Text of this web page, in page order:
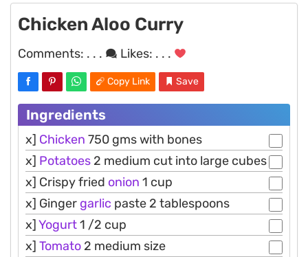
Chicken Aloo Curry
Comments: . . . Likes: . . .
Copy Link Save
Ingredients
x] Chicken 750 gms with bones
x] Potatoes 2 medium cut into large cubes
x] Crispy fried onion 1 cup
x] Ginger garlic paste 2 tablespoons
x] Yogurt1 /2 cup
x] Tomato 2 medium size